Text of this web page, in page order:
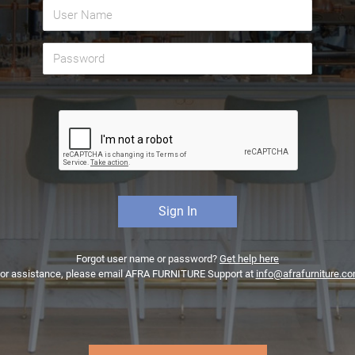
Forgot user name or password? Get help here
assistance, please email AFRA FURNITURE Support at